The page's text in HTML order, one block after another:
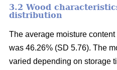
3.2 Wood
distribution
The average moisture
was 46.26% (SD 5.76). The
varied depending on storage